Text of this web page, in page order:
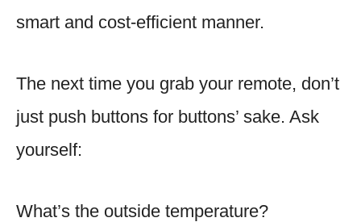
smart and cost-efficient manner.
The next time you grab your remote, don’t
just push buttons for buttons’ sake. Ask
yourself:
What’s the outside temperature?